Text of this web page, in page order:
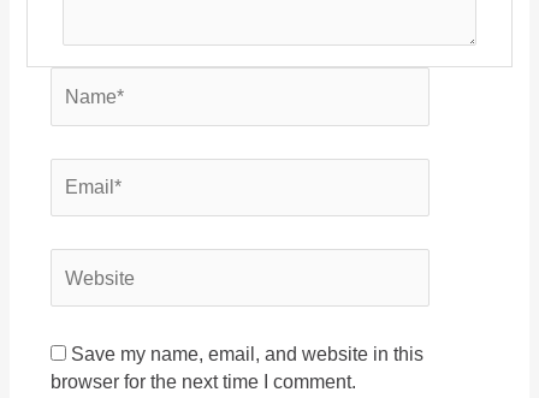
Save my name, email, and website in this
browser for the next time I comment.